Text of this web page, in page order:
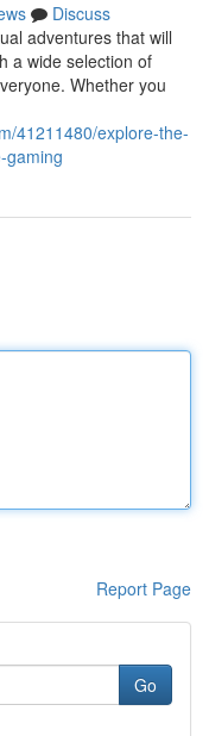
Discuss
adventures that will
a wide selection of
Whether you
41211480/explore-the-
gaming
Report Page
Go